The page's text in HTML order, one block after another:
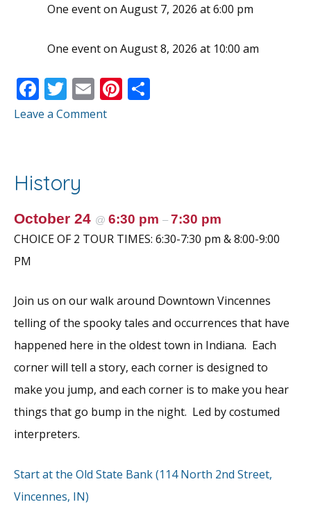
One event on August 7, 2026 at 6:00 pm
One event on August 8, 2026 at 10:00 am
F
ac
o
o
k
T
w
E
m
Pi
Leave a Comment
History
October 24 @ 6:30 pm – 7:30 pm
CHOICE OF 2 TOUR TIMES: 6:30-7:30 pm & 8:00-9:00
PM
Join us on our walk around Downtown Vincennes
telling of the spooky tales and occurrences that have
happened here in the oldest town in Indiana. Each
corner will tell a story, each corner is designed to
make you jump, and each corner is to make you hear
things that go bump in the night. Led by costumed
interpreters.
Start at the Old State Bank (114 North 2nd Street,
Vincennes, IN)